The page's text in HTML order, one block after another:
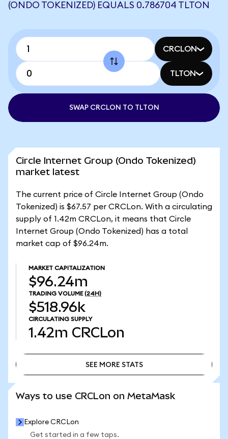
(ONDO TOKENIZED) EQUALS 0.786704 TLTON
CRCLON
TLTON
SWAP CRCLON TO TLTON
Circle Internet Group (Ondo Tokenized)
market latest
The current price of Circle Internet Group (Ondo
Tokenized) is $67.57 per CRCLon. With a circulating
supply of 1.42m CRCLon, it means that Circle
Internet Group (Ondo Tokenized) has a total
market cap of $96.24m.
MARKET CAPITALIZATION
$96.24m
TRADING VOLUME (24H)
$518.96k
CIRCULATING SUPPLY
1.42m CRCLon
SEE MORE STATS
Ways to use CRCLon on MetaMask
Explore CRCLon
Get started in a few taps.